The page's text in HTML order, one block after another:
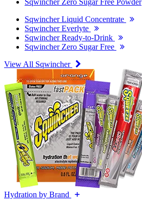
Sqwincher Zero Sugar Free Powder
Sqwincher Liquid Concentrate
Sqwincher Everlyte
Sqwincher Ready-to-Drink
Sqwincher Zero Sugar Free
View All Sqwincher
Hydration by Brand